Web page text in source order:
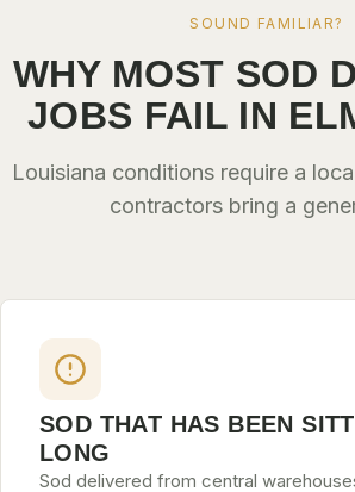
SOUND FAMILIAR?
WHY MOST SOD
JOBS FAIL IN
Louisiana conditions require a
contractors bring a
SOD THAT HAS BEEN
LONG
Sod delivered from central